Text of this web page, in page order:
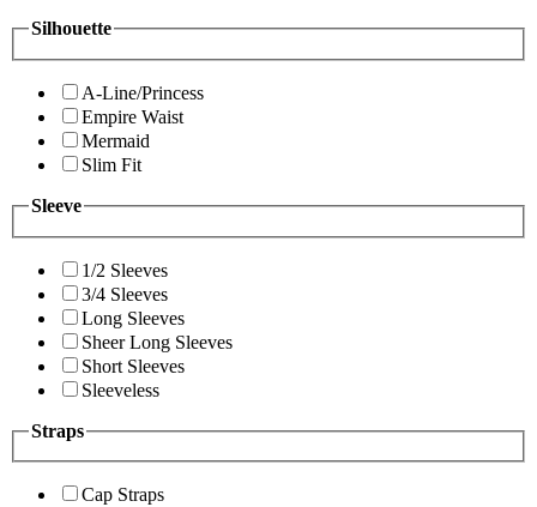
Silhouette
A-Line/Princess
Empire Waist
Mermaid
Slim Fit
Sleeve
1/2 Sleeves
3/4 Sleeves
Long Sleeves
Sheer Long Sleeves
Short Sleeves
Sleeveless
Straps
Cap Straps